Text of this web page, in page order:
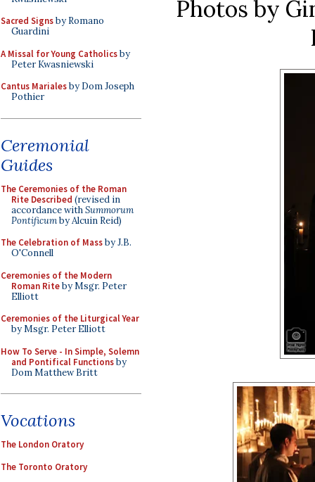
Sacred Signsby Romano
Guardini
A Missal for Young Catholicsby
Peter Kwasniewski
Cantus Marialesby Dom Joseph
Pothier
Ceremonial
Guides
The Ceremonies of the Roman
Rite Described (revised in
accordance withSummorum
Pontificumby Alcuin Reid)
The Celebration of Massby J.B.
O'Connell
Ceremonies of the Modern
Roman Riteby Msgr. Peter
Elliott
Ceremonies of the Liturgical Year
by Msgr. Peter Elliott
How To Serve - In Simple, Solemn
and Pontifical Functionsby
Dom Matthew Britt
Vocations
The London Oratory
The Toronto Oratory
Photos by